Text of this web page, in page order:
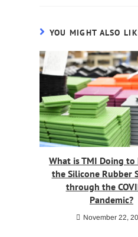
YOU MIGHT ALSO
What is TMI Doing to
the Silicone Rubber
through the
Pandemic?
November 22,